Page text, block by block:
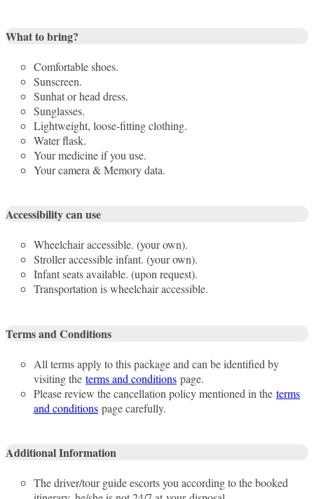
What to bring?
Comfortable shoes.
Sunscreen.
Sunhat or head dress.
Sunglasses.
Lightweight, loose-fitting clothing.
Water flask.
Your medicine if you use.
Your camera & Memory data.
Accessibility can use
Wheelchair accessible. (your own).
Stroller accessible infant. (your own).
Infant seats available. (upon request).
Transportation is wheelchair accessible.
Terms and Conditions
All terms apply to this package and can be identified by
visiting the terms and conditions page.
Please review the cancellation policy mentioned in the terms
and conditions page carefully.
Additional Information
The driver/tour guide escorts you according to the booked